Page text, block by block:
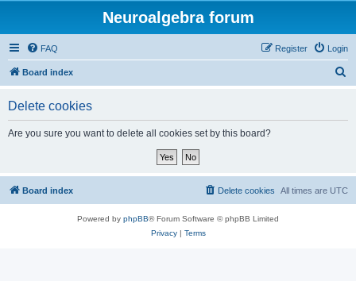
Neuroalgebra forum
FAQ Login
Register
Board index
Delete cookies
Are you sure you want to delete all cookies set by this board?
Board index All times are UTC
Delete cookies
Powered by phpBB® Forum Software © phpBB Limited
Privacy| Terms